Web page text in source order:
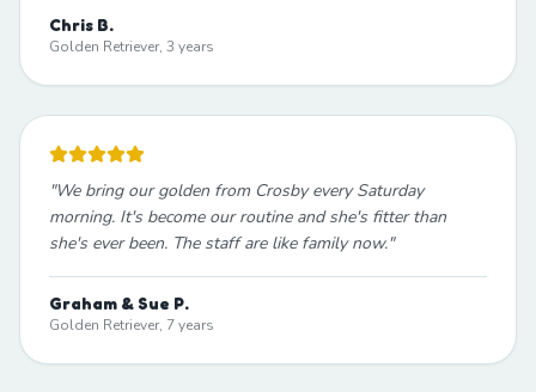
Chris B.
Golden Retriever, 3 years
"We bring our golden from Crosby every Saturday
morning. It's become our routine and she's fitter than
she's ever been. The staff are like family now."
Graham & Sue P.
Golden Retriever, 7 years